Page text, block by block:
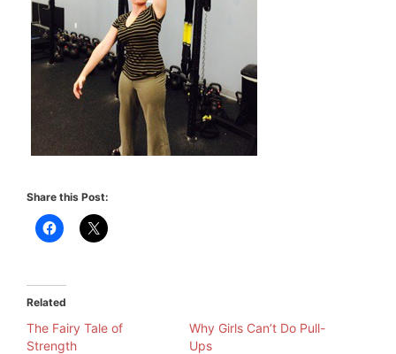
Share this Post:
Related
The Fairy Tale of
Strength
Why Girls Can’t Do Pull-
Ups